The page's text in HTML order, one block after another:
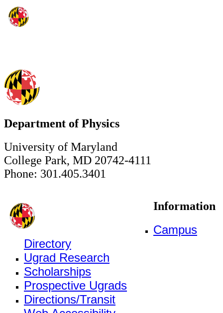
Department of Physics
University of Maryland
College Park, MD 20742-4111
Phone: 301.405.3401
Information
Campus
Directory
Ugrad Research
Scholarships
Prospective Ugrads
Directions/Transit